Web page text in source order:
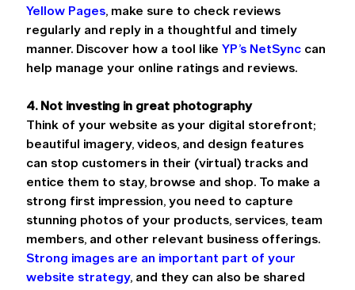
Yellow Pages, make sure to check reviews
regularly and reply in a thoughtful and timely
manner. Discover how a tool like YP’s NetSync can
help manage your online ratings and reviews.
4. Not investing in great photography
Think of your website as your digital storefront;
beautiful imagery, videos, and design features
can stop customers in their (virtual) tracks and
entice them to stay, browse and shop. To make a
strong first impression, you need to capture
stunning photos of your products, services, team
members, and other relevant business offerings.
Strong images are an important part of your
website strategy, and they can also be shared